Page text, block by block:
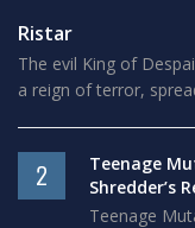
Ristar
The evil King of
a reign of terror,
2
Teenage
Shredder’s
Teenage